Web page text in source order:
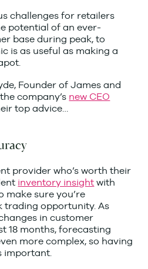
challenges for retailers
potential of an ever-
base during peak, to
is as useful as making a
Founder of James and
company’s new CEO
top advice…
provider who’s worth their
inventory insight with
sure you’re
trading opportunity. As
in customer
18 months, forecasting
more complex, so having
important.